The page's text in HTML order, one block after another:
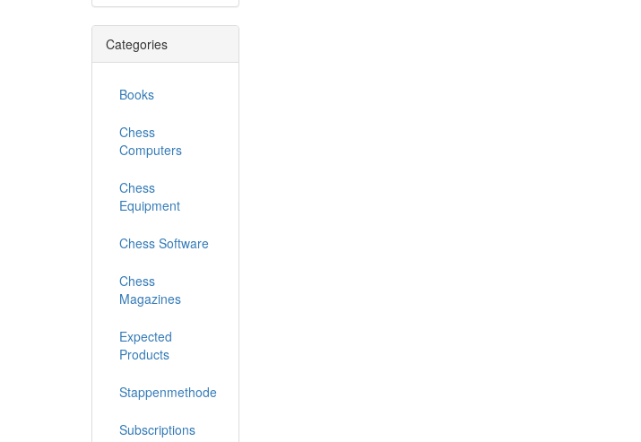
Categories
Books
Chess
Computers
Chess
Equipment
Chess Software
Chess
Magazines
Expected
Products
Stappenmethode
Subscriptions